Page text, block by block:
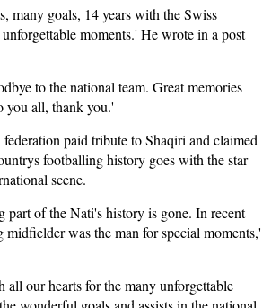
many goals, 14 years with the Swiss
moments.' He wrote in a post
to the national team. Great memories
you all, thank you.'
paid tribute to Shaqiri and claimed
footballing history goes with the star
scene.
part of the Nati's history is gone. In recent
midfielder was the man for special moments,'
all our hearts for the many unforgettable